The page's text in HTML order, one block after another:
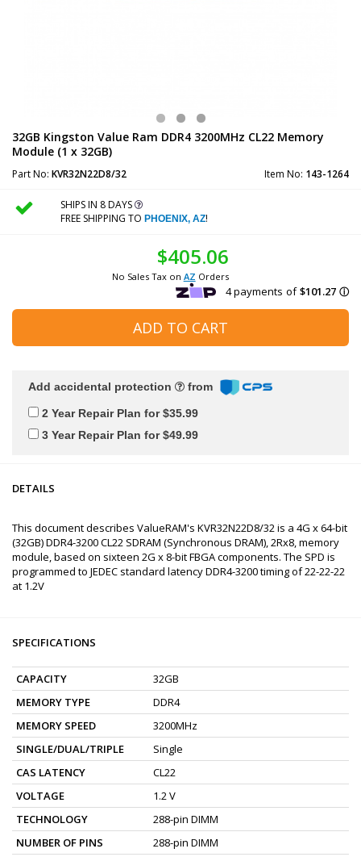
32GB Kingston Value Ram DDR4 3200MHz CL22 Memory
Module (1 x 32GB)
Part No: KVR32N22D8/32 Item No: 143-1264
SHIPS IN 8 DAYS
FREE SHIPPING TO PHOENIX, AZ!
$405.06
No Sales Tax on AZ Orders
ADD TO CART
Add accidental protection from
2 Year Repair Plan for $35.99
3 Year Repair Plan for $49.99
DETAILS
This document describes ValueRAM's KVR32N22D8/32 is a 4G x 64-bit
(32GB) DDR4-3200 CL22 SDRAM (Synchronous DRAM), 2Rx8, memory
module, based on sixteen 2G x 8-bit FBGA components. The SPD is
programmed to JEDEC standard latency DDR4-3200 timing of 22-22-22
at 1.2V
SPECIFICATIONS
CAPACITY
32GB
MEMORY TYPE
DDR4
MEMORY SPEED
3200MHz
SINGLE/DUAL/TRIPLE
Single
CAS LATENCY
CL22
VOLTAGE
1.2 V
TECHNOLOGY
288-pin DIMM
NUMBER OF PINS
288-pin DIMM